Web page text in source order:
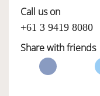
Call us on
+61 3 9419 8080
Share with friends